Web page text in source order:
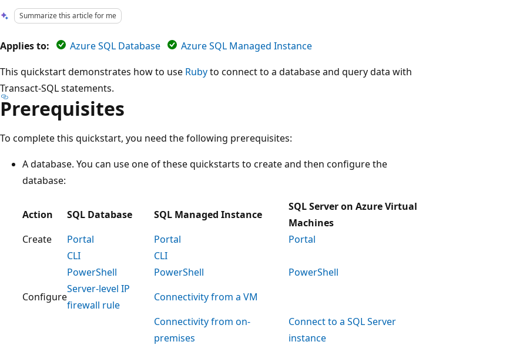
Summarize this article for me
Applies to: Azure SQL Database
Azure SQL Managed Instance
This quickstart demonstrates how to use Rubyto connect to a database and query data with
Transact-SQL statements.
Prerequisites
To complete this quickstart, you need the following prerequisites:
A database. You can use one of these quickstarts to create and then configure the
database:
Action SQL Database SQL Managed Instance
SQL Server on Azure Virtual
Machines
Create
Portal Portal
Portal
CLI
CLI
PowerShell
PowerShell
PowerShell
Configure
Server-level IP
firewall rule
Connectivity from a VM
Connectivity from on-
premises
Connect to a SQL Server
instance